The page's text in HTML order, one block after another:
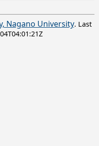
Nagano University. Last